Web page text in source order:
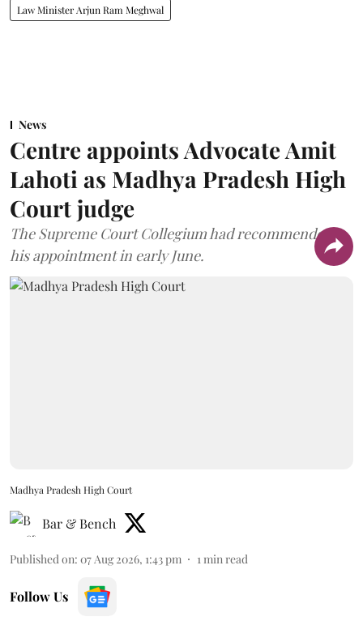
Law Minister Arjun Ram Meghwal
News
Centre appoints Advocate Amit
Lahoti as Madhya Pradesh High
Court judge
The Supreme Court Collegium had recommended
his appointment in early June.
Madhya Pradesh High Court
Bar & Bench
Published on: 07 Aug 2026, 1:43 pm 1min read
Follow Us